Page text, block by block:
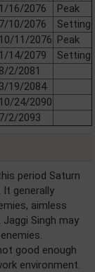
1/16/2076
Peak
7/10/2076
Setting
10/11/2076 Peak
1/14/2079
Setting
8/2/2081
3/19/2084
10/24/2090
7/2/2093
period Saturn
generally
aimless
Singh may
good enough
environment.